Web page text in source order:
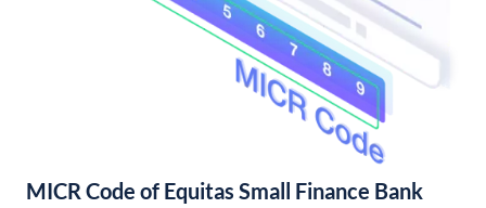
MICR Code of Equitas Small Finance Bank